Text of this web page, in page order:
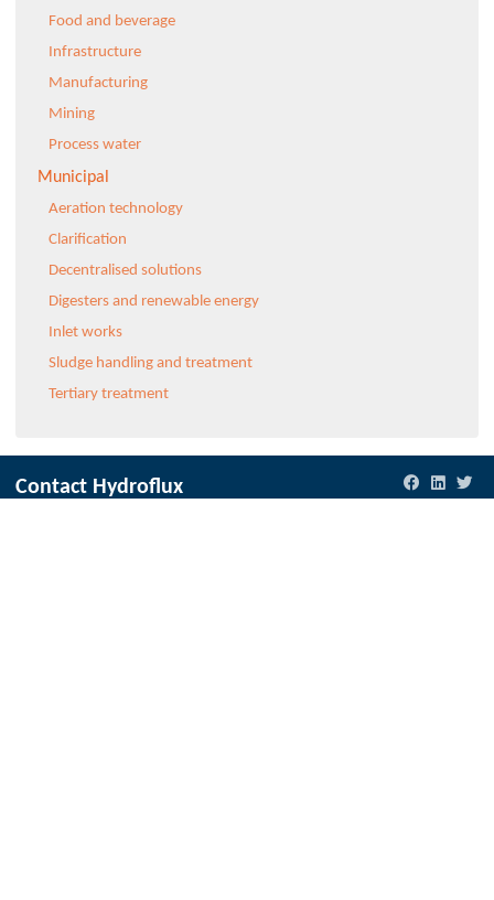
Food and beverage
Infrastructure
Manufacturing
Mining
Process water
Municipal
Aeration technology
Clarification
Decentralised solutions
Digesters and renewable energy
Inlet works
Sludge handling and treatment
Tertiary treatment
Contact Hydroflux